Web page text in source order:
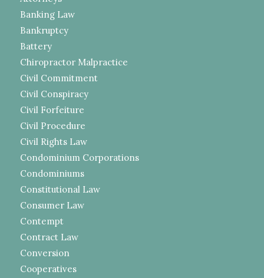
Banking Law
Bankruptcy
Battery
Chiropractor Malpractice
Civil Commitment
Civil Conspiracy
Civil Forfeiture
Civil Procedure
Civil Rights Law
Condominium Corporations
Condominiums
Constitutional Law
Consumer Law
Contempt
Contract Law
Conversion
Cooperatives